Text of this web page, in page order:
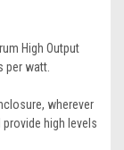
High Output
per watt.
wherever
high levels